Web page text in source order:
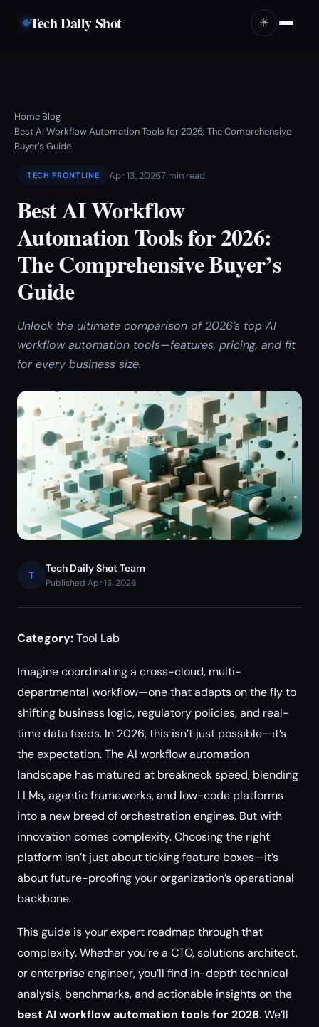
Tech Daily Shot ☀️
Home›Blog›
Best AI Workflow Automation Tools for 2026: The Comprehensive
Buyer’s Guide
TECH FRONTLINE Apr 13, 20267 min read
Best AI Workflow
Automation Tools for 2026:
The Comprehensive Buyer’s
Guide
Unlock the ultimate comparison of 2026’s top AI
workflow automation tools—features, pricing, and fit
for every business size.
T
Tech Daily Shot Team
Published Apr 13, 2026
Category:Tool Lab
Imagine coordinating a cross-cloud, multi-
departmental workflow—one that adapts on the fly to
shifting business logic, regulatory policies, and real-
time data feeds. In 2026, this isn’t just possible—it’s
the expectation. The AI workflow automation
landscape has matured at breakneck speed, blending
LLMs, agentic frameworks, and low-code platforms
into a new breed of orchestration engines. But with
innovation comes complexity. Choosing the right
platform isn’t just about ticking feature boxes—it’s
about future-proofing your organization’s operational
backbone.
This guide is your expert roadmap through that
complexity. Whether you’re a CTO, solutions architect,
or enterprise engineer, you’ll find in-depth technical
analysis, benchmarks, and actionable insights on the
best AI workflow automation tools for 2026. We’ll